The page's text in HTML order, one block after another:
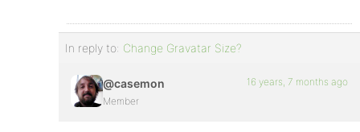
In reply to: Change Gravatar Size?
@casemon
Member
16 years, 7 months ago